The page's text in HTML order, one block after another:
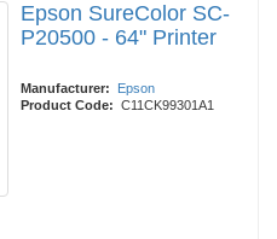
Epson SureColor SC-
P20500 - 64" Printer
Manufacturer:
Epson
Product Code: C11CK99301A1